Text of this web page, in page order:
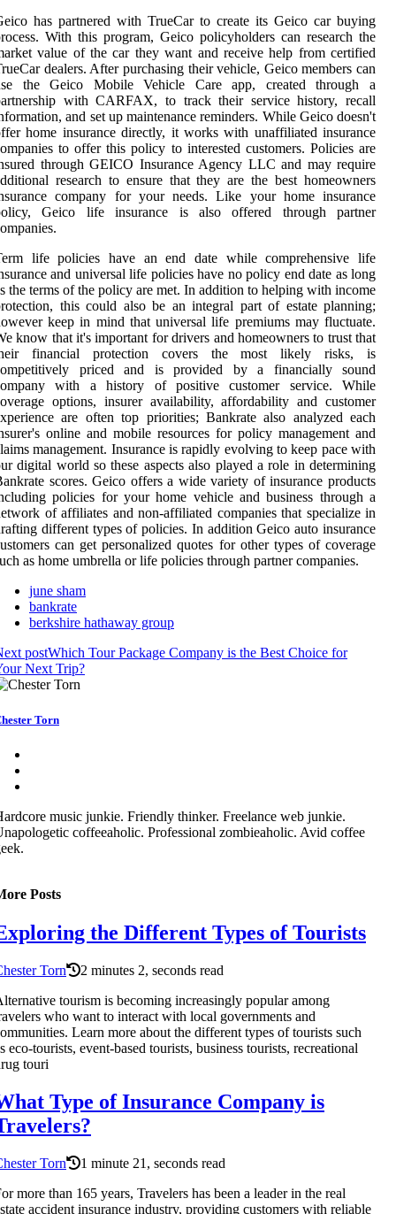
has partnered with TrueCar to create its Geico car buying
With this program, Geico policyholders can research the
value of the car they want and receive help from certified
dealers. After purchasing their vehicle, Geico members can
the Geico Mobile Vehicle Care app, created through a
with CARFAX, to track their service history, recall
and set up maintenance reminders. While Geico doesn't
home insurance directly, it works with unaffiliated insurance
to offer this policy to interested customers. Policies are
through GEICO Insurance Agency LLC and may require
research to ensure that they are the best homeowners
company for your needs. Like your home insurance
Geico life insurance is also offered through partner
life policies have an end date while comprehensive life
and universal life policies have no policy end date as long
the terms of the policy are met. In addition to helping with income
this could also be an integral part of estate planning;
keep in mind that universal life premiums may fluctuate.
know that it's important for drivers and homeowners to trust that
financial protection covers the most likely risks, is
priced and is provided by a financially sound
with a history of positive customer service. While
options, insurer availability, affordability and customer
are often top priorities; Bankrate also analyzed each
online and mobile resources for policy management and
management. Insurance is rapidly evolving to keep pace with
digital world so these aspects also played a role in determining
scores. Geico offers a wide variety of insurance products
policies for your home vehicle and business through a
of affiliates and non-affiliated companies that specialize in
different types of policies. In addition Geico auto insurance
can get personalized quotes for other types of coverage
as home umbrella or life policies through partner companies.
june sham
bankrate
berkshire hathaway group
postWhich Tour Package Company is the Best Choice for
Next Trip?
Torn
music junkie. Friendly thinker. Freelance web junkie.
coffeeaholic. Professional zombieaholic. Avid coffee
Posts
the Different Types of Tourists
Torn
2 minutes 2, seconds read
tourism is becoming increasingly popular among
who want to interact with local governments and
Learn more about the different types of tourists such
eco-tourists, event-based tourists, business tourists, recreational
touri
Type of Insurance Company is
Torn
1 minute 21, seconds read
more than 165 years, Travelers has been a leader in the real
accident insurance industry, providing customers with reliable